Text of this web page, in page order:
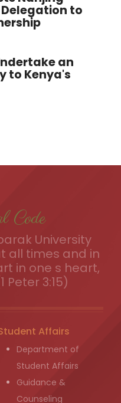
to
an
to Kenya's
Code
University
all times and in
in one s heart,
Peter 3:15)
Affairs
Department of
Student Affairs
Guidance &
Counseling